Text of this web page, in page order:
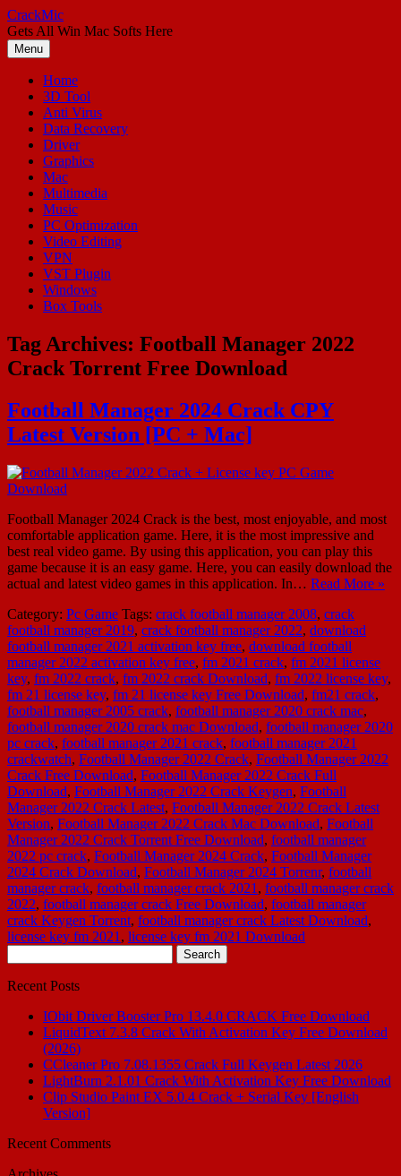
Skip
to
content
CrackMic
Gets All Win Mac Softs Here
Menu
Home
3D Tool
Anti Virus
Data Recovery
Driver
Graphics
Mac
Multimedia
Music
PC Optimization
Video Editing
VPN
VST Plugin
Windows
Box Tools
Tag Archives: Football Manager 2022
Crack Torrent Free Download
Football Manager 2024 Crack CPY
Latest Version [PC + Mac]
Football Manager 2024 Crack is the best, most enjoyable, and most
comfortable application game. Here, it is the most impressive and
best real video game. By using this application, you can play this
game because it is an easy game. Here, you can easily download the
actual and latest video games in this application. In… Read More »
Category: Pc Game Tags: crack football manager 2008, crack
football manager 2019, crack football manager 2022, download
football manager 2021 activation key free, download football
manager 2022 activation key free, fm 2021 crack, fm 2021 license
key, fm 2022 crack, fm 2022 crack Download, fm 2022 license key,
fm 21 license key, fm 21 license key Free Download, fm21 crack,
football manager 2005 crack, football manager 2020 crack mac,
football manager 2020 crack mac Download, football manager 2020
pc crack, football manager 2021 crack, football manager 2021
crackwatch, Football Manager 2022 Crack, Football Manager 2022
Crack Free Download, Football Manager 2022 Crack Full
Download, Football Manager 2022 Crack Keygen, Football
Manager 2022 Crack Latest, Football Manager 2022 Crack Latest
Version, Football Manager 2022 Crack Mac Download, Football
Manager 2022 Crack Torrent Free Download, football manager
2022 pc crack, Football Manager 2024 Crack, Football Manager
2024 Crack Download, Football Manager 2024 Torrenr, football
manager crack, football manager crack 2021 , football manager crack
2022, football manager crack Free Download, football manager
crack Keygen Torrent, football manager crack Latest Download,
license key fm 2021 , license key fm 2021 Download
for:
Recent Posts
IObit Driver Booster Pro 13.4.0 CRACK Free Download
LiquidText 7.3.8 Crack With Activation Key Free Download
(2026)
CCleaner Pro 7.08.1355 Crack Full Keygen Latest 2026
LightBurn 2.1.01 Crack With Activation Key Free Download
Clip Studio Paint EX 5.0.4 Crack + Serial Key [English
Version]
Recent Comments